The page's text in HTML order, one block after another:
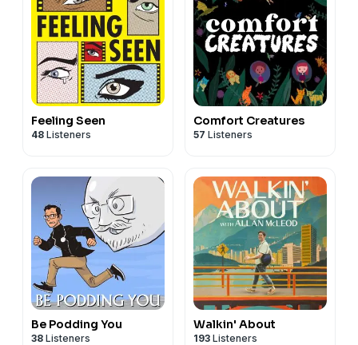
Feeling Seen
48 Listeners
Comfort Creatures
57 Listeners
Be Podding You
38 Listeners
Walkin' About
193 Listeners